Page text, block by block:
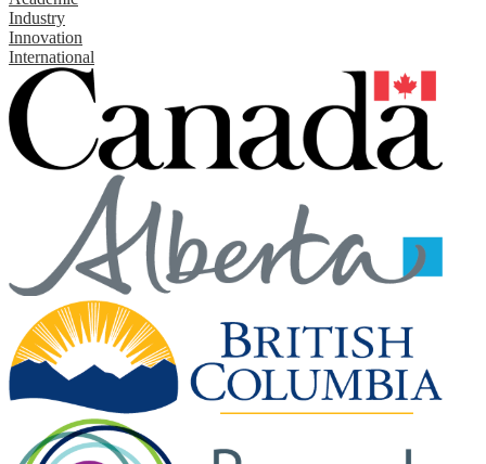
Industry
Innovation
International